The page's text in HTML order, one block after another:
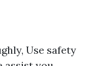
Use safety